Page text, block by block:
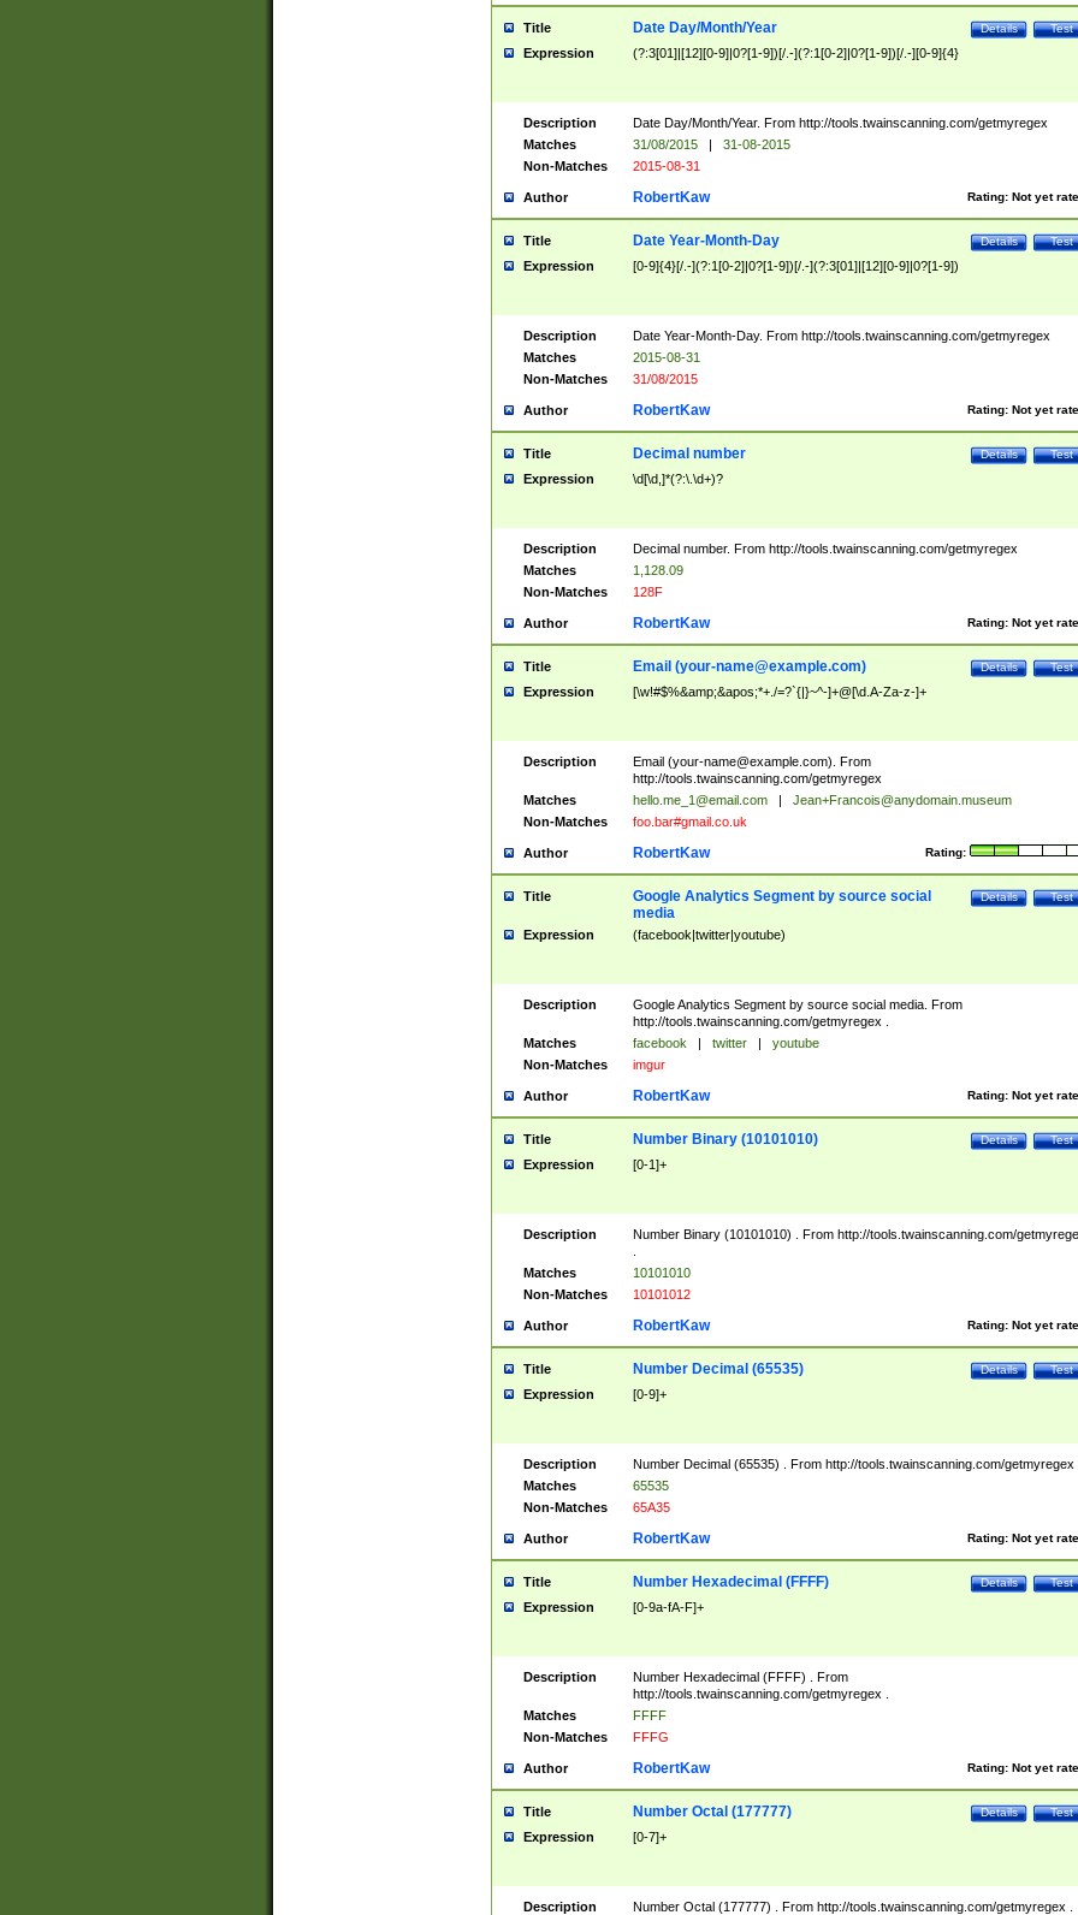
Title Test
Details
Date Day/Month/Year
Expression (?:3[01]|[12][0-9]|0?[1-9])[/.-](?:1[0-2]|0?[1-9])[/.-][0-9]{4}
Description
Date Day/Month/Year. From http://tools.twainscanning.com/getmyregex
Matches
31/08/2015 |
31-08-2015
Non-Matches
2015-08-31
Author Rating: Not yet
RobertKaw
Title Test
Details
Date Year-Month-Day
Expression [0-9]{4}[/.-](?:1[0-2]|0?[1-9])[/.-](?:3[01]|[12][0-9]|0?[1-9])
Description
Date Year-Month-Day. From http://tools.twainscanning.com/getmyregex
Matches
2015-08-31
Non-Matches
31/08/2015
Author Rating: Not yet
RobertKaw
Title Test
Details
Decimal number
Expression \d[\d,]*(?:\.\d+)?
Description
Decimal number. From http://tools.twainscanning.com/getmyregex
Matches
1,128.09
Non-Matches
128F
Author Rating: Not yet
RobertKaw
Title Test
Details
Email (your-name@example.com)
Expression [\w!#$%&amp;&apos;*+./=?`{|}~^-]+@[\d.A-Za-z-]+
Description Email (your-name@example.com). From
http://tools.twainscanning.com/getmyregex
Matches
hello.me_1@email.com |
Jean+Francois@anydomain.museum
Non-Matches
foo.bar#gmail.co.uk
Author Rating:
RobertKaw
Title Test
Details
Google Analytics Segment by source social
media
Expression (facebook|twitter|youtube)
Description
Google Analytics Segment by source social media. From
http://tools.twainscanning.com/getmyregex .
Matches
facebook | twitter |
youtube
Non-Matches
imgur
Author Rating: Not yet
RobertKaw
Title Test
Details
Number Binary (10101010)
Expression [0-1]+
Description
Number Binary (10101010) . From http://tools.twainscanning.com/
Matches
10101010
Non-Matches
10101012
Author Rating: Not yet
RobertKaw
Title Test
Details
Number Decimal (65535)
Expression [0-9]+
Description
Number Decimal (65535) . From http://tools.twainscanning.com/getmyregex
Matches
65535
Non-Matches
65A35
Author Rating: Not yet
RobertKaw
Title Test
Details
Number Hexadecimal (FFFF)
Expression [0-9a-fA-F]+
Description
Number Hexadecimal (FFFF) . From
http://tools.twainscanning.com/getmyregex .
Matches
FFFF
Non-Matches
FFFG
Author Rating: Not yet
RobertKaw
Title Test
Details
Number Octal (177777)
Expression [0-7]+
Description Number Octal (177777) . From http://tools.twainscanning.com/getmyregex .